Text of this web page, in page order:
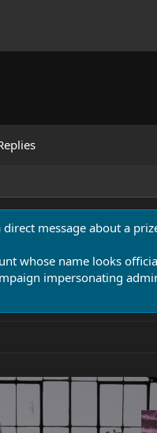
message about a
whose name looks
impersonating